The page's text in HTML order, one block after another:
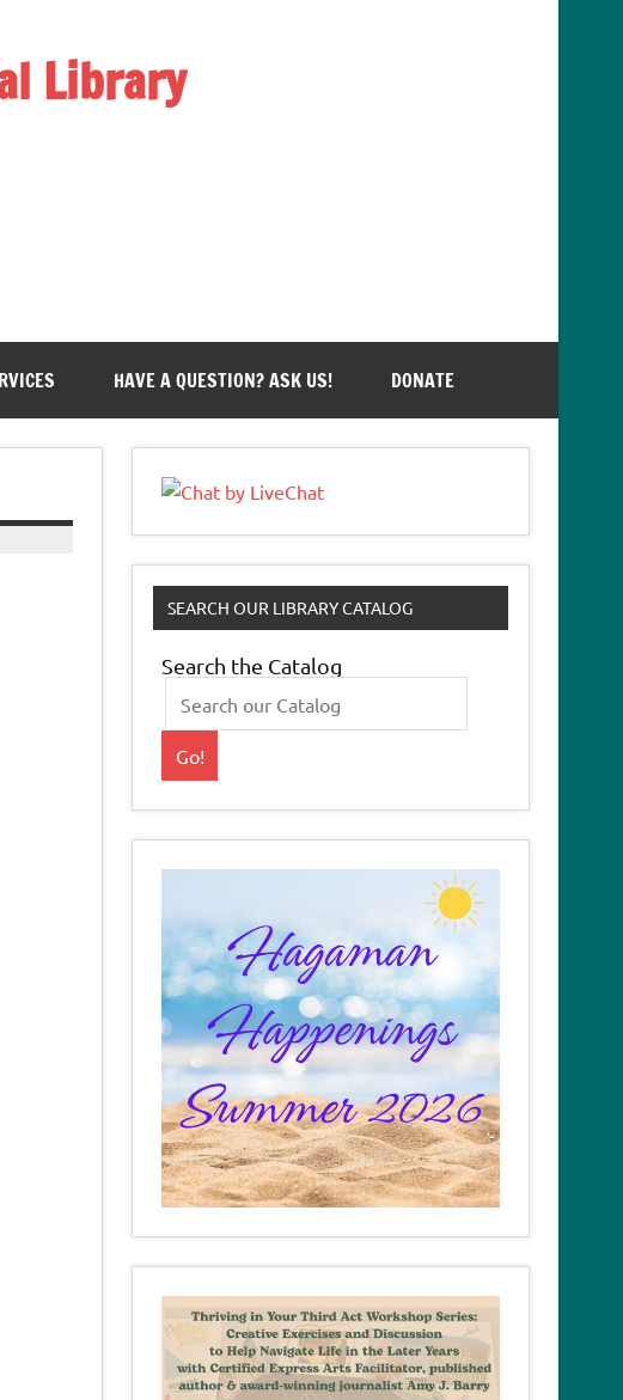
Library
HAVE A QUESTION? ASK US! DONATE
SEARCH OUR LIBRARY CATALOG
Search the Catalog